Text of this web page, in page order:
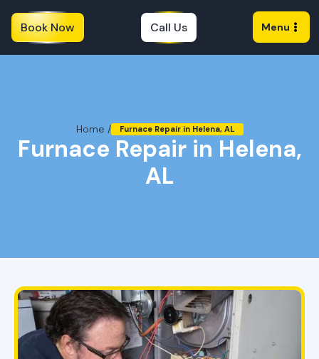
Book Now Call Us Menu
Home / Furnace Repair in Helena, AL
Furnace Repair in Helena,
AL